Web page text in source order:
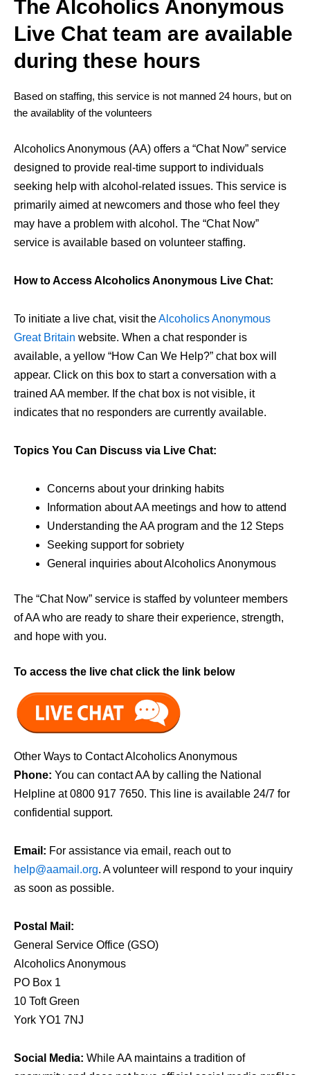
The Alcoholics Anonymous
Live Chat team are available
during these hours
Based on staffing, this service is not manned 24 hours, but on
the availablity of the volunteers
Alcoholics Anonymous (AA) offers a “Chat Now” service
designed to provide real-time support to individuals
seeking help with alcohol-related issues. This service is
primarily aimed at newcomers and those who feel they
may have a problem with alcohol. The “Chat Now”
service is available based on volunteer staffing.
How to Access Alcoholics Anonymous Live Chat:
To initiate a live chat, visit theAlcoholics Anonymous
Great Britain website. When a chat responder is
available, a yellow “How Can We Help?” chat box will
appear. Click on this box to start a conversation with a
trained AA member. If the chat box is not visible, it
indicates that no responders are currently available.
Topics You Can Discuss via Live Chat:
Concerns about your drinking habits
Information about AA meetings and how to attend
Understanding the AA program and the 12 Steps
Seeking support for sobriety
General inquiries about Alcoholics Anonymous
The “Chat Now” service is staffed by volunteer members
of AA who are ready to share their experience, strength,
and hope with you.
To access the live chat click the link below
Other Ways to Contact Alcoholics Anonymous
Phone: You can contact AA by calling the National
Helpline at 0800 917 7650. This line is available 24/7 for
confidential support.
Email: For assistance via email, reach out to
help@aamail.org. A volunteer will respond to your inquiry
as soon as possible.
Postal Mail:
General Service Office (GSO)
Alcoholics Anonymous
PO Box 1
10 Toft Green
York YO1 7NJ
Social Media: While AA maintains a tradition of